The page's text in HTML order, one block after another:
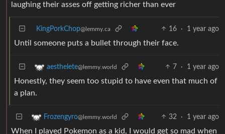
laughing their asses off getting richer than ever
KingPorkChop@lemmy.ca 16 · 1 year ago
Until someone puts a bullet through their face.
aesthelete@lemmy.world 7 · 1 year ago
Honestly, they seem too stupid to have even that much of
a plan.
Frozengyro@lemmy.world 32 · 1 year ago
When I played Pokemon as a kid, I would get so mad when